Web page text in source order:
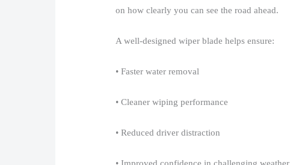
on how clearly you can see the road ahead.​
A well-designed wiper blade helps ensure:​
• Faster water removal​
• Cleaner wiping performance​
• Reduced driver distraction​